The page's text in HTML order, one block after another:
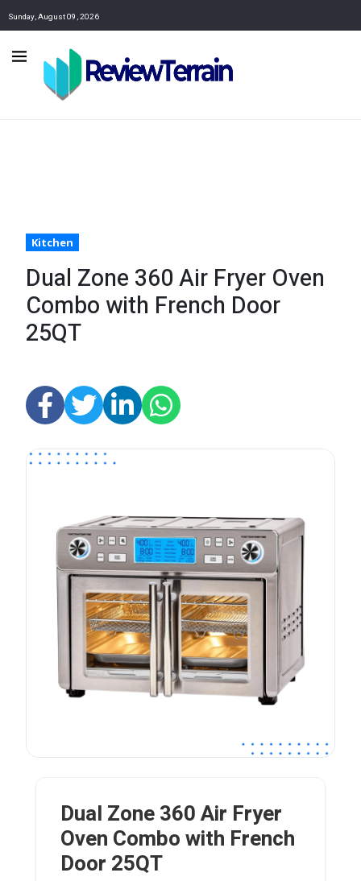
Sunday, August 09, 2026
Kitchen
Dual Zone 360 Air Fryer Oven
Combo with French Door
25QT
Dual Zone 360 Air Fryer
Oven Combo with French
Door 25QT